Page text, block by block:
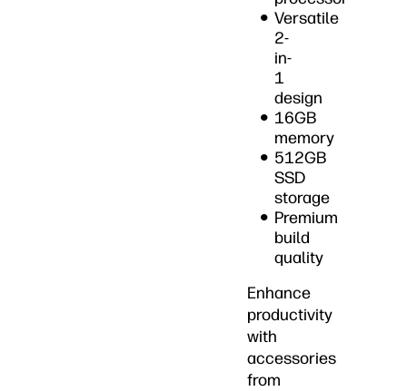
Versatile
2-
in-
1
design
16GB
memory
512GB
SSD
storage
Premium
build
quality
Enhance
productivity
with
accessories
from